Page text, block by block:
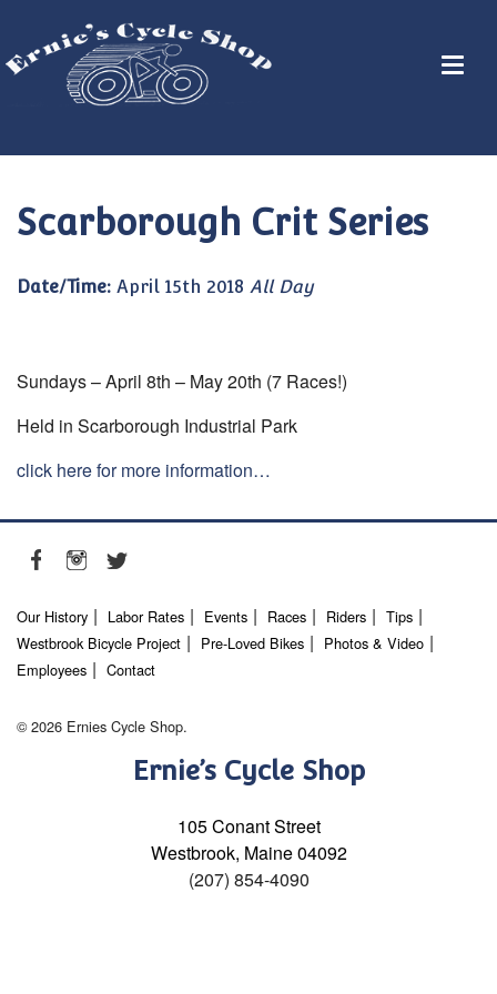
Scarborough Crit Series
Date/Time: April 15th 2018 All Day
Sundays – April 8th – May 20th (7 Races!)
Held in Scarborough Industrial Park
click here for more information…
Our History Labor Rates Events Races Riders
Tips
Westbrook Bicycle Project
Pre-Loved Bikes
Photos & Video
Employees
Contact
© 2026 Ernies Cycle Shop.
Ernie’s Cycle Shop
105 Conant Street
Westbrook, Maine 04092
(207) 854-4090